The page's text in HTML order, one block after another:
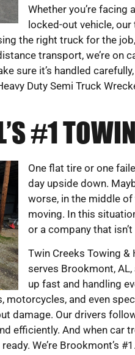
Whether you’re facing
locked-out vehicle,
the right truck for the
transport, we’re on
sure it’s handled
Duty Semi Truck
#1
One flat tire or one
day upside down.
worse, in the middle of
moving. In this
or a company that
Twin Creeks Towing &
serves Brookmont,
up fast and handling
motorcycles, and even
damage. Our drivers
efficiently. And when car
We’re Brookmont’s #1.